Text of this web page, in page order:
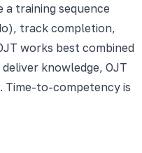
a training sequence
track completion,
works best combined
knowledge, OJT
Time-to-competency is